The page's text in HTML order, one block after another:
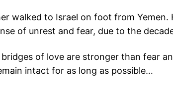
walked to Israel on foot from
of unrest and fear, due to the
of love are stronger than fear
intact for as long as possible…